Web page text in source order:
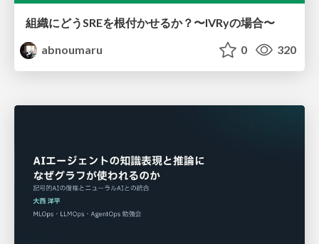
組織にどうSREを根付かせるか？〜IVRyの場合〜
abnoumaru
0 320